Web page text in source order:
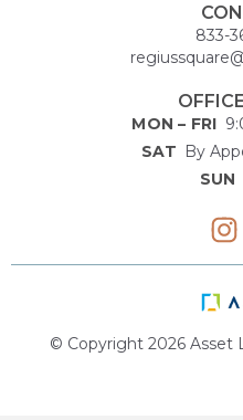
833-
MON – FRI
SAT By
SUN
© Copyright 2026 Asset